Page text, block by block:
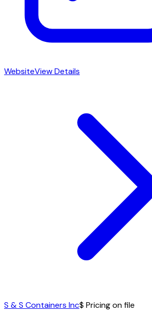
WebsiteView Details
S & S Containers Inc$ Pricing on file